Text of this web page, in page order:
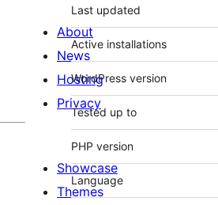
Last updated
Active installations
WordPress version
Tested up to
PHP version
Language
About
News
Hosting
Privacy
Showcase
Themes